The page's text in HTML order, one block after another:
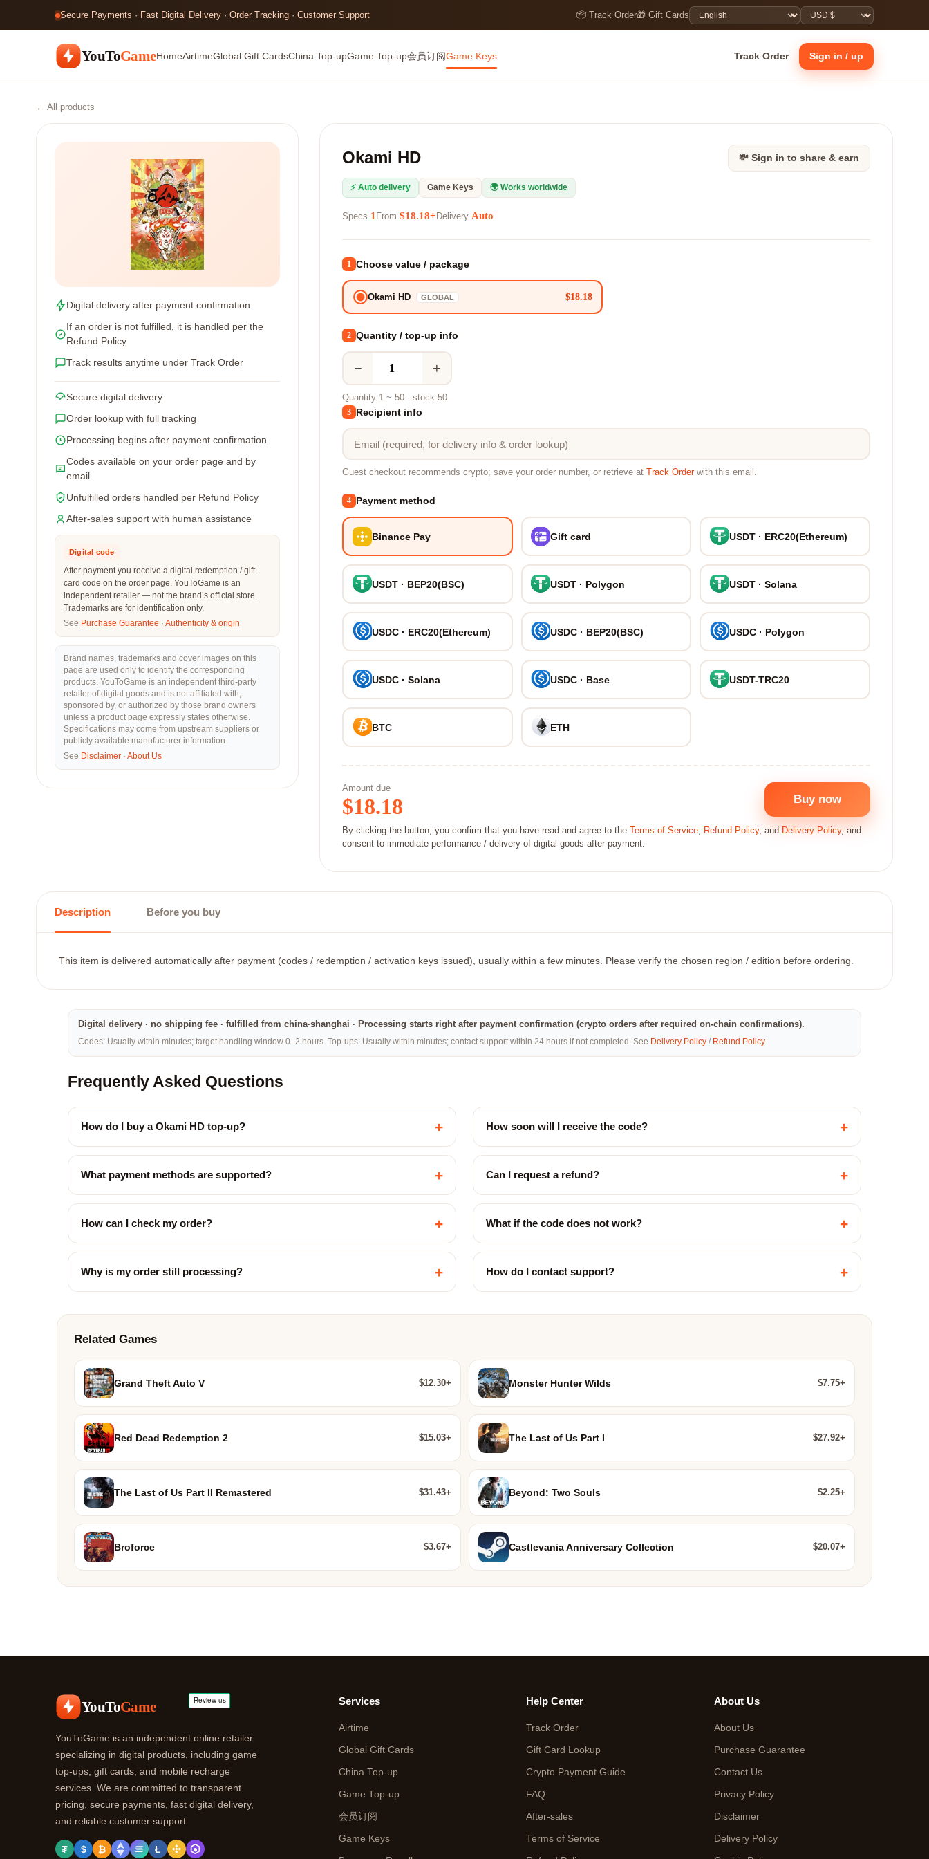
Secure Payments · Fast Digital Delivery · Order Tracking · Customer Support 📦 Track Order🎁 Gift Cards
YouToGameHomeAirtimeGlobal Gift CardsChina Top-upGame Top-up会员订阅Game Keys Track Order Sign in / up
← All products
Digital delivery after payment confirmation
If an order is not fulfilled, it is handled per the
Refund Policy
Track results anytime under Track Order
Secure digital delivery
Order lookup with full tracking
Processing begins after payment confirmation
Codes available on your order page and by
email
Unfulfilled orders handled per Refund Policy
After-sales support with human assistance
Digital code
After payment you receive a digital redemption / gift-
card code on the order page. YouToGame is an
independent retailer — not the brand’s official store.
Trademarks are for identification only.
See Purchase Guarantee · Authenticity & origin
Brand names, trademarks and cover images on this
page are used only to identify the corresponding
products. YouToGame is an independent third-party
retailer of digital goods and is not affiliated with,
sponsored by, or authorized by those brand owners
unless a product page expressly states otherwise.
Specifications may come from upstream suppliers or
publicly available manufacturer information.
See Disclaimer · About Us
💸 Sign in to share & earn
Okami HD
⚡ Auto delivery Game Keys 🌍 Works worldwide
Specs 1 From $18.18+ Delivery Auto
1 Choose value / package
Okami HD GLOBAL $18.18
2 Quantity / top-up info
− +
Quantity 1 ~ 50 · stock 50
3 Recipient info
Guest checkout recommends crypto; save your order number, or retrieve at Track Orderwith this email.
4 Payment method
Binance Pay Gift card USDT · ERC20(Ethereum)
USDT · BEP20(BSC) USDT · Polygon USDT · Solana
USDC · ERC20(Ethereum) USDC · BEP20(BSC) USDC · Polygon
USDC · Solana USDC · Base USDT-TRC20
BTC ETH
Amount due
$18.18 Buy now
By clicking the button, you confirm that you have read and agree to the Terms of Service, Refund Policy, and Delivery Policy, and
consent to immediate performance / delivery of digital goods after payment.
Description Before you buy
This item is delivered automatically after payment (codes / redemption / activation keys issued), usually within a few minutes. Please verify the chosen region / edition before ordering.
Digital delivery · no shipping fee · fulfilled from china·shanghai · Processing starts right after payment confirmation (crypto orders after required on-chain confirmations).
Codes: Usually within minutes; target handling window 0–2 hours. Top-ups: Usually within minutes; contact support within 24 hours if not completed. See Delivery Policy / Refund Policy
Frequently Asked Questions
How do I buy a Okami HD top-up? + How soon will I receive the code? +
What payment methods are supported? + Can I request a refund? +
How can I check my order? + What if the code does not work? +
Why is my order still processing? + How do I contact support? +
Related Games
Grand Theft Auto V $12.30+ Monster Hunter Wilds $7.75+
Red Dead Redemption 2 $15.03+ The Last of Us Part I $27.92+
The Last of Us Part II Remastered $31.43+ Beyond: Two Souls $2.25+
Broforce $3.67+ Castlevania Anniversary Collection $20.07+
YouToGame
YouToGame is an independent online retailer
specializing in digital products, including game
top-ups, gift cards, and mobile recharge
services. We are committed to transparent
pricing, secure payments, fast digital delivery,
and reliable customer support.
₮ $ ₿ Ł
Services
Airtime
Global Gift Cards
China Top-up
Game Top-up
会员订阅
Game Keys
Help Center
Track Order
Gift Card Lookup
Crypto Payment Guide
FAQ
After-sales
Terms of Service
About Us
About Us
Purchase Guarantee
Contact Us
Privacy Policy
Disclaimer
Delivery Policy